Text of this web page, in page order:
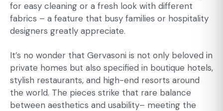
for easy cleaning or a fresh look with different
fabrics – a feature that busy families or hospitality
designers greatly appreciate.
It’s no wonder that Gervasoni is not only beloved in
private homes but also specified in boutique hotels,
stylish restaurants, and high-end resorts around
the world. The pieces strike that rare balance
between aesthetics and usability– meeting the